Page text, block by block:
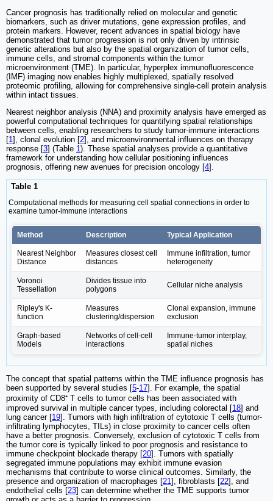
Cancer prognosis has traditionally relied on molecular and genetic
biomarkers, such as driver mutations, gene expression profiles, and
protein markers. However, recent advances in spatial biology have
demonstrated that tumor progression is not only driven by intrinsic
genetic alterations but also by the spatial organization of tumor cells,
immune cells, and stromal components within the tumor
microenvironment (TME). In particular, hyperplex immunofluorescence
(IMF) imaging now enables highly multiplexed, spatially resolved
proteomic profiling, allowing for comprehensive single-cell protein analysis
within intact tissues.
Nearest neighbor analysis (NNA) and proximity analysis have emerged as
powerful computational techniques for quantifying spatial relationships
between cells, enabling researchers to study tumor-immune interactions
[1], clonal evolution [2], and microenvironmental influences on therapy
response [3] (Table 1). These spatial analyses provide a quantitative
framework for understanding how cellular positioning influences
prognosis, offering new avenues for precision oncology [4].
Table 1
Computational methods for measuring cell spatial connections in order to
examine tumor-immune interactions
Method Description Typical Application
Nearest Neighbor
Distance
Measures closest cell
distances
Immune infiltration, tumor
heterogeneity
Voronoi
Tessellation
Divides tissue into
polygons
Cellular niche analysis
Ripley's K-
function
Measures
clustering/dispersion
Clonal expansion, immune
exclusion
Graph-based
Models
Networks of cell-cell
interactions
Immune-tumor interplay,
spatial niches
The concept that spatial patterns within the TME influence prognosis has
been supported by several studies [5-17]. For example, the spatial
proximity of CD8⁺ T cells to tumor cells has been associated with
improved survival in multiple cancer types, including colorectal [18] and
lung cancer [19]. Tumors with high infiltration of cytotoxic T cells (tumor-
infiltrating lymphocytes, TILs) in close proximity to cancer cells often
have a better prognosis. Conversely, exclusion of cytotoxic T cells from
the tumor core is typically linked to poor prognosis and resistance to
immune checkpoint blockade therapy [20]. Tumors with spatially
segregated immune populations may exhibit immune evasion
mechanisms that contribute to worse clinical outcomes. Similarly, the
presence and organization of macrophages [21], fibroblasts [22], and
endothelial cells [23] can determine whether the TME supports tumor